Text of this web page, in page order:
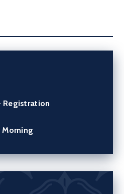
Registration
Morning